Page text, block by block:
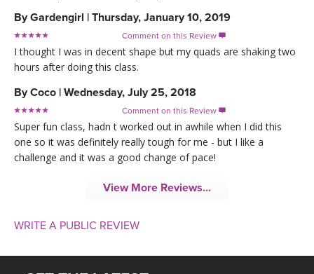
ByGardengirl | Thursday, January 10, 2019
Comment on this Review 
I thought I was in decent shape but my quads are shaking two
hours after doing this class.
ByCoco | Wednesday, July 25, 2018
Comment on this Review 
Super fun class, hadn t worked out in awhile when I did this
one so it was definitely really tough for me - but I like a
challenge and it was a good change of pace!
View More Reviews...
WRITE A PUBLIC REVIEW